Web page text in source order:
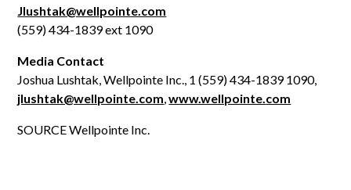
Jlushtak@wellpointe.com
(559) 434-1839 ext 1090
Media Contact
Joshua Lushtak, Wellpointe Inc., 1 (559) 434-1839 1090,
jlushtak@wellpointe.com,www.wellpointe.com
SOURCE Wellpointe Inc.